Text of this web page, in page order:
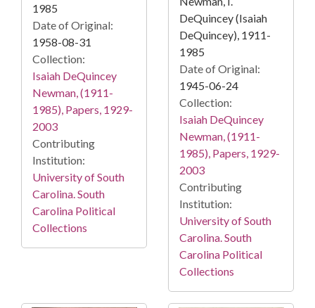
1985
Date of Original:
1958-08-31
Collection:
Isaiah DeQuincey
Newman, (1911-
1985), Papers, 1929-
2003
Contributing
Institution:
University of South
Carolina. South
Carolina Political
Collections
DeQuincey (Isaiah
DeQuincey), 1911-
1985
Date of Original:
1945-06-24
Collection:
Isaiah DeQuincey
Newman, (1911-
1985), Papers, 1929-
2003
Contributing
Institution:
University of South
Carolina. South
Carolina Political
Collections